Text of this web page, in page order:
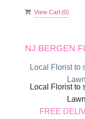
View Cart (0)
NJ BERGEN
Local Florist to
Local Florist to
FREE